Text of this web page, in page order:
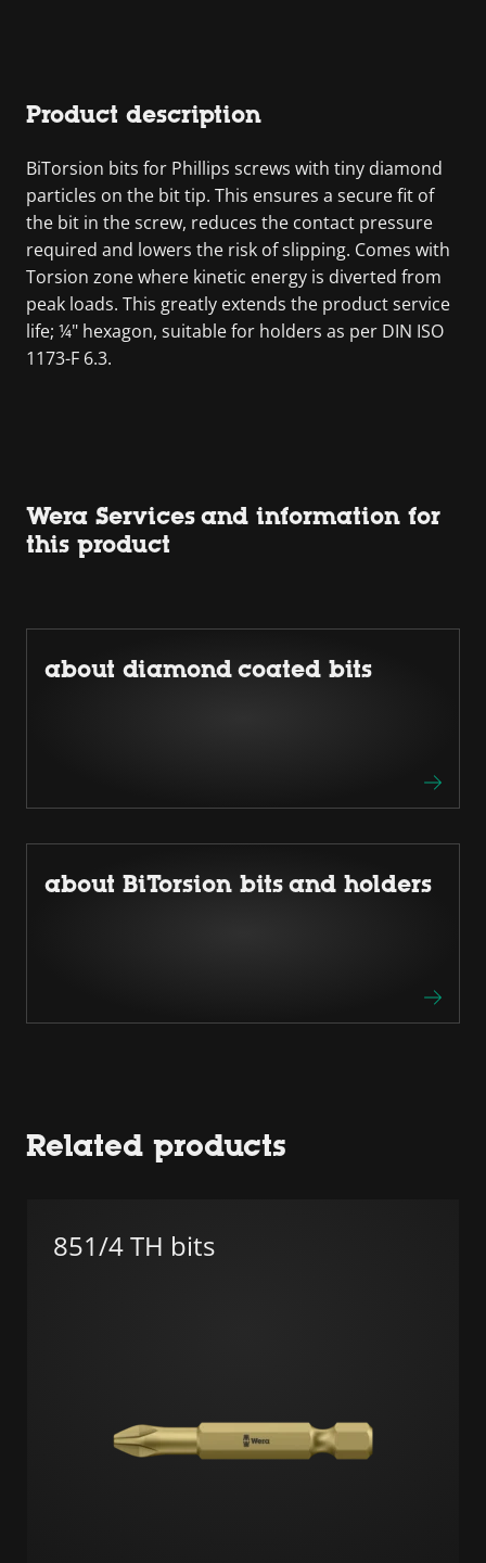
Product description
BiTorsion bits for Phillips screws with tiny diamond
particles on the bit tip. This ensures a secure fit of
the bit in the screw, reduces the contact pressure
required and lowers the risk of slipping. Comes with
Torsion zone where kinetic energy is diverted from
peak loads. This greatly extends the product service
life; ¼" hexagon, suitable for holders as per DIN ISO
1173-F 6.3.
Wera Services and information for
this product
about diamond coated bits
about BiTorsion bits and holders
Related products
851/4 TH bits